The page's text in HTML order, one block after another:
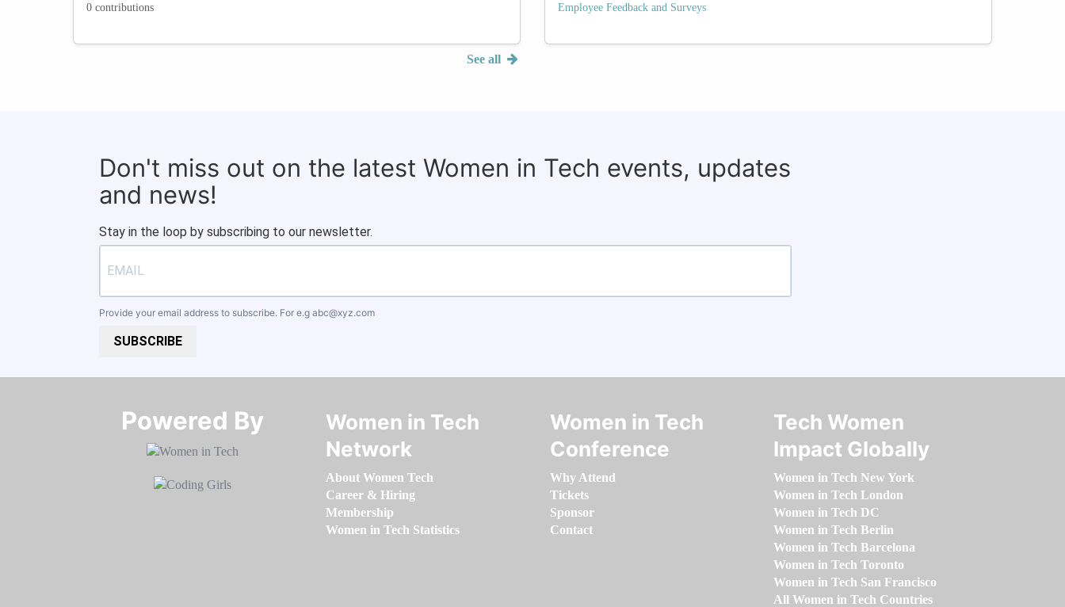
0 contributions
See all
Employee Feedback and Surveys
Don't miss out on the latest Women in Tech events, updates
and news!
Stay in the loop by subscribing to our newsletter.
Provide your email address to subscribe. For e.g abc@xyz.com
SUBSCRIBE
Powered By​​​​​​​
Women in Tech
Network
About Women Tech
Career & Hiring
Membership
Women in Tech Statistics
Women in Tech
Conference
Why Attend
Tickets
Sponsor
Contact
Tech Women
Impact Globally
Women in Tech New York
Women in Tech London
Women in Tech DC
Women in Tech Berlin
Women in Tech Barcelona
Women in Tech Toronto
Women in Tech San Francisco
All Women in Tech Countries